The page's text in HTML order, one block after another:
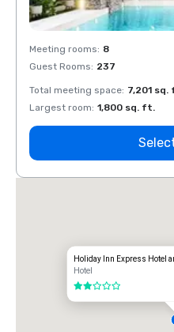
Meeting rooms: 8
Guest Rooms: 237
Total meeting space: 7,201
Largest room: 1,800 sq. ft.
Holiday Inn Express Hotel
Hotel
2 out of 5